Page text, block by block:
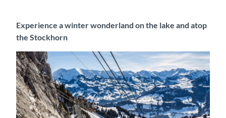
Experience a winter wonderland on the lake and atop
the Stockhorn